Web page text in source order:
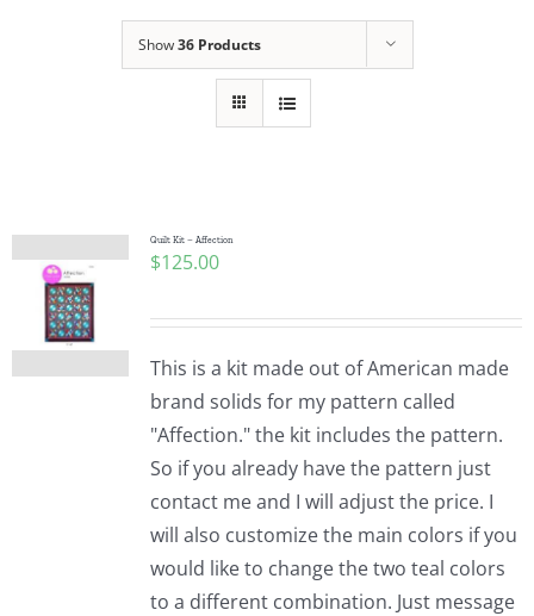
Publications
Tutorials
Teaching & Events
Longarm Services
Show36 Products
Quilt Kit – Affection
$125.00
This is a kit made out of American made
brand solids for my pattern called
"Affection." the kit includes the pattern.
So if you already have the pattern just
contact me and I will adjust the price. I
will also customize the main colors if you
would like to change the two teal colors
to a different combination. Just message